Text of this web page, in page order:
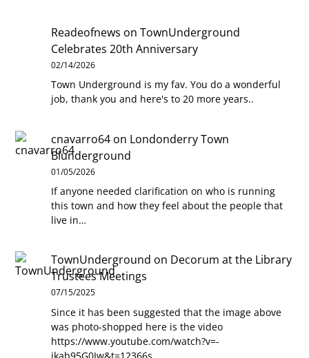
Readeofnews onTownUnderground
Celebrates 20th Anniversary
02/14/2026
Town Underground is my fav. You do a wonderful
job, thank you and here's to 20 more years..
cnavarro64 on Londonderry Town
Blunderground
01/05/2026
If anyone needed clarification on who is running
this town and how they feel about the people that
live in…
TownUnderground on Decorum at the Library
Trustees Meetings
07/15/2025
Since it has been suggested that the image above
was photo-shopped here is the video
https://www.youtube.com/watch?v=-
jkab95G0Iw&t=12366s